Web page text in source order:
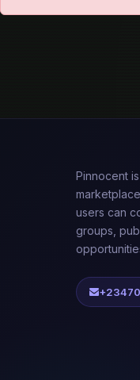
Pinnocent
users can
groups,